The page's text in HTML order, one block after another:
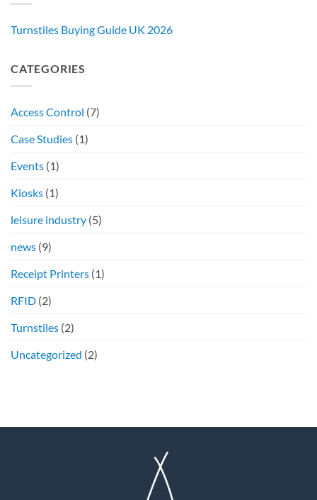
Turnstiles Buying Guide UK 2026
CATEGORIES
Access Control (7)
Case Studies (1)
Events (1)
Kiosks (1)
leisure industry (5)
news (9)
Receipt Printers (1)
RFID (2)
Turnstiles (2)
Uncategorized (2)